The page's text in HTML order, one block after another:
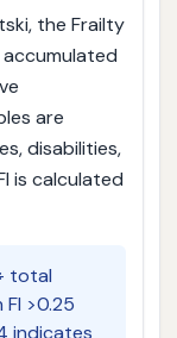
the Frailty
are
disabilities,
is calculated
total
>0.25
indicates